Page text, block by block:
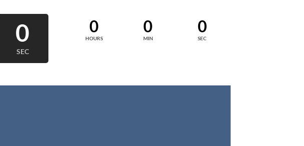
0
SEC
0
HOURS
0
MIN
0
SEC